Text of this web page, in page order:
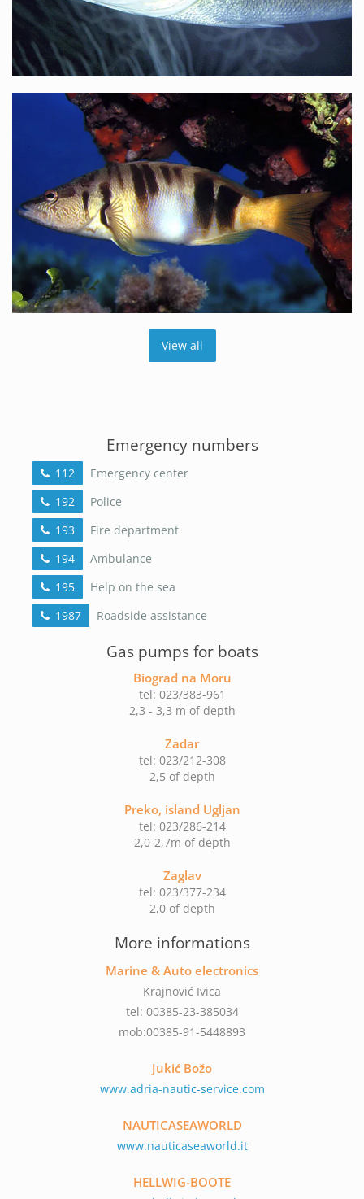
View all
Emergency numbers
112
Emergency center
192
Police
193
Fire department
194
Ambulance
195
Help on the sea
1987
Roadside assistance
Gas pumps for boats
Biograd na Moru
tel: 023/383-961
2,3 - 3,3 m of depth
Zadar
tel: 023/212-308
2,5 of depth
Preko, island Ugljan
tel: 023/286-214
2,0-2,7m of depth
Zaglav
tel: 023/377-234
2,0 of depth
More informations
Marine & Auto electronics
Krajnović Ivica
tel: 00385-23-385034
mob:00385-91-5448893
Jukić Božo
www.adria-nautic-service.com
NAUTICASEAWORLD
www.nauticaseaworld.it
HELLWIG-BOOTE